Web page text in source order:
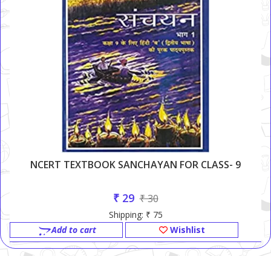
NCERT TEXTBOOK SANCHAYAN FOR CLASS- 9
₹ 29 ₹ 30
Shipping: ₹ 75
Add to cart
Wishlist